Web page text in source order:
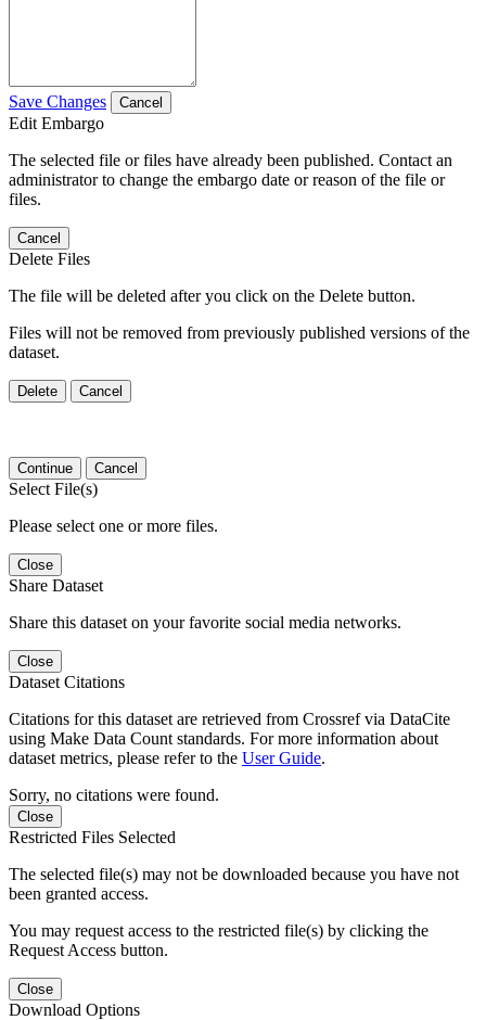
Save Changes Cancel
Edit Embargo
The selected file or files have already been published. Contact an
administrator to change the embargo date or reason of the file or
files.
Cancel
Delete Files
The file will be deleted after you click on the Delete button.
Files will not be removed from previously published versions of the
dataset.
Delete Cancel
Continue Cancel
Select File(s)
Please select one or more files.
Close
Share Dataset
Share this dataset on your favorite social media networks.
Close
Dataset Citations
Citations for this dataset are retrieved from Crossref via DataCite
using Make Data Count standards. For more information about
dataset metrics, please refer to the User Guide.
Sorry, no citations were found.
Close
Restricted Files Selected
The selected file(s) may not be downloaded because you have not
been granted access.
You may request access to the restricted file(s) by clicking the
Request Access button.
Close
Download Options